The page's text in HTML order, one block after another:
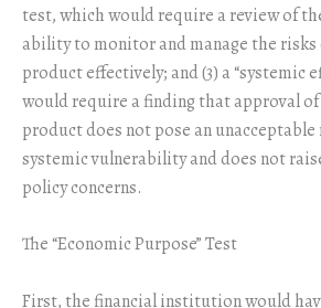
test, which would require a review of
ability to monitor and manage the
product effectively; and (3) a “systemic
would require a finding that approval
product does not pose an
systemic vulnerability and does not
policy concerns.
The “Economic Purpose” Test
First, the financial institution would